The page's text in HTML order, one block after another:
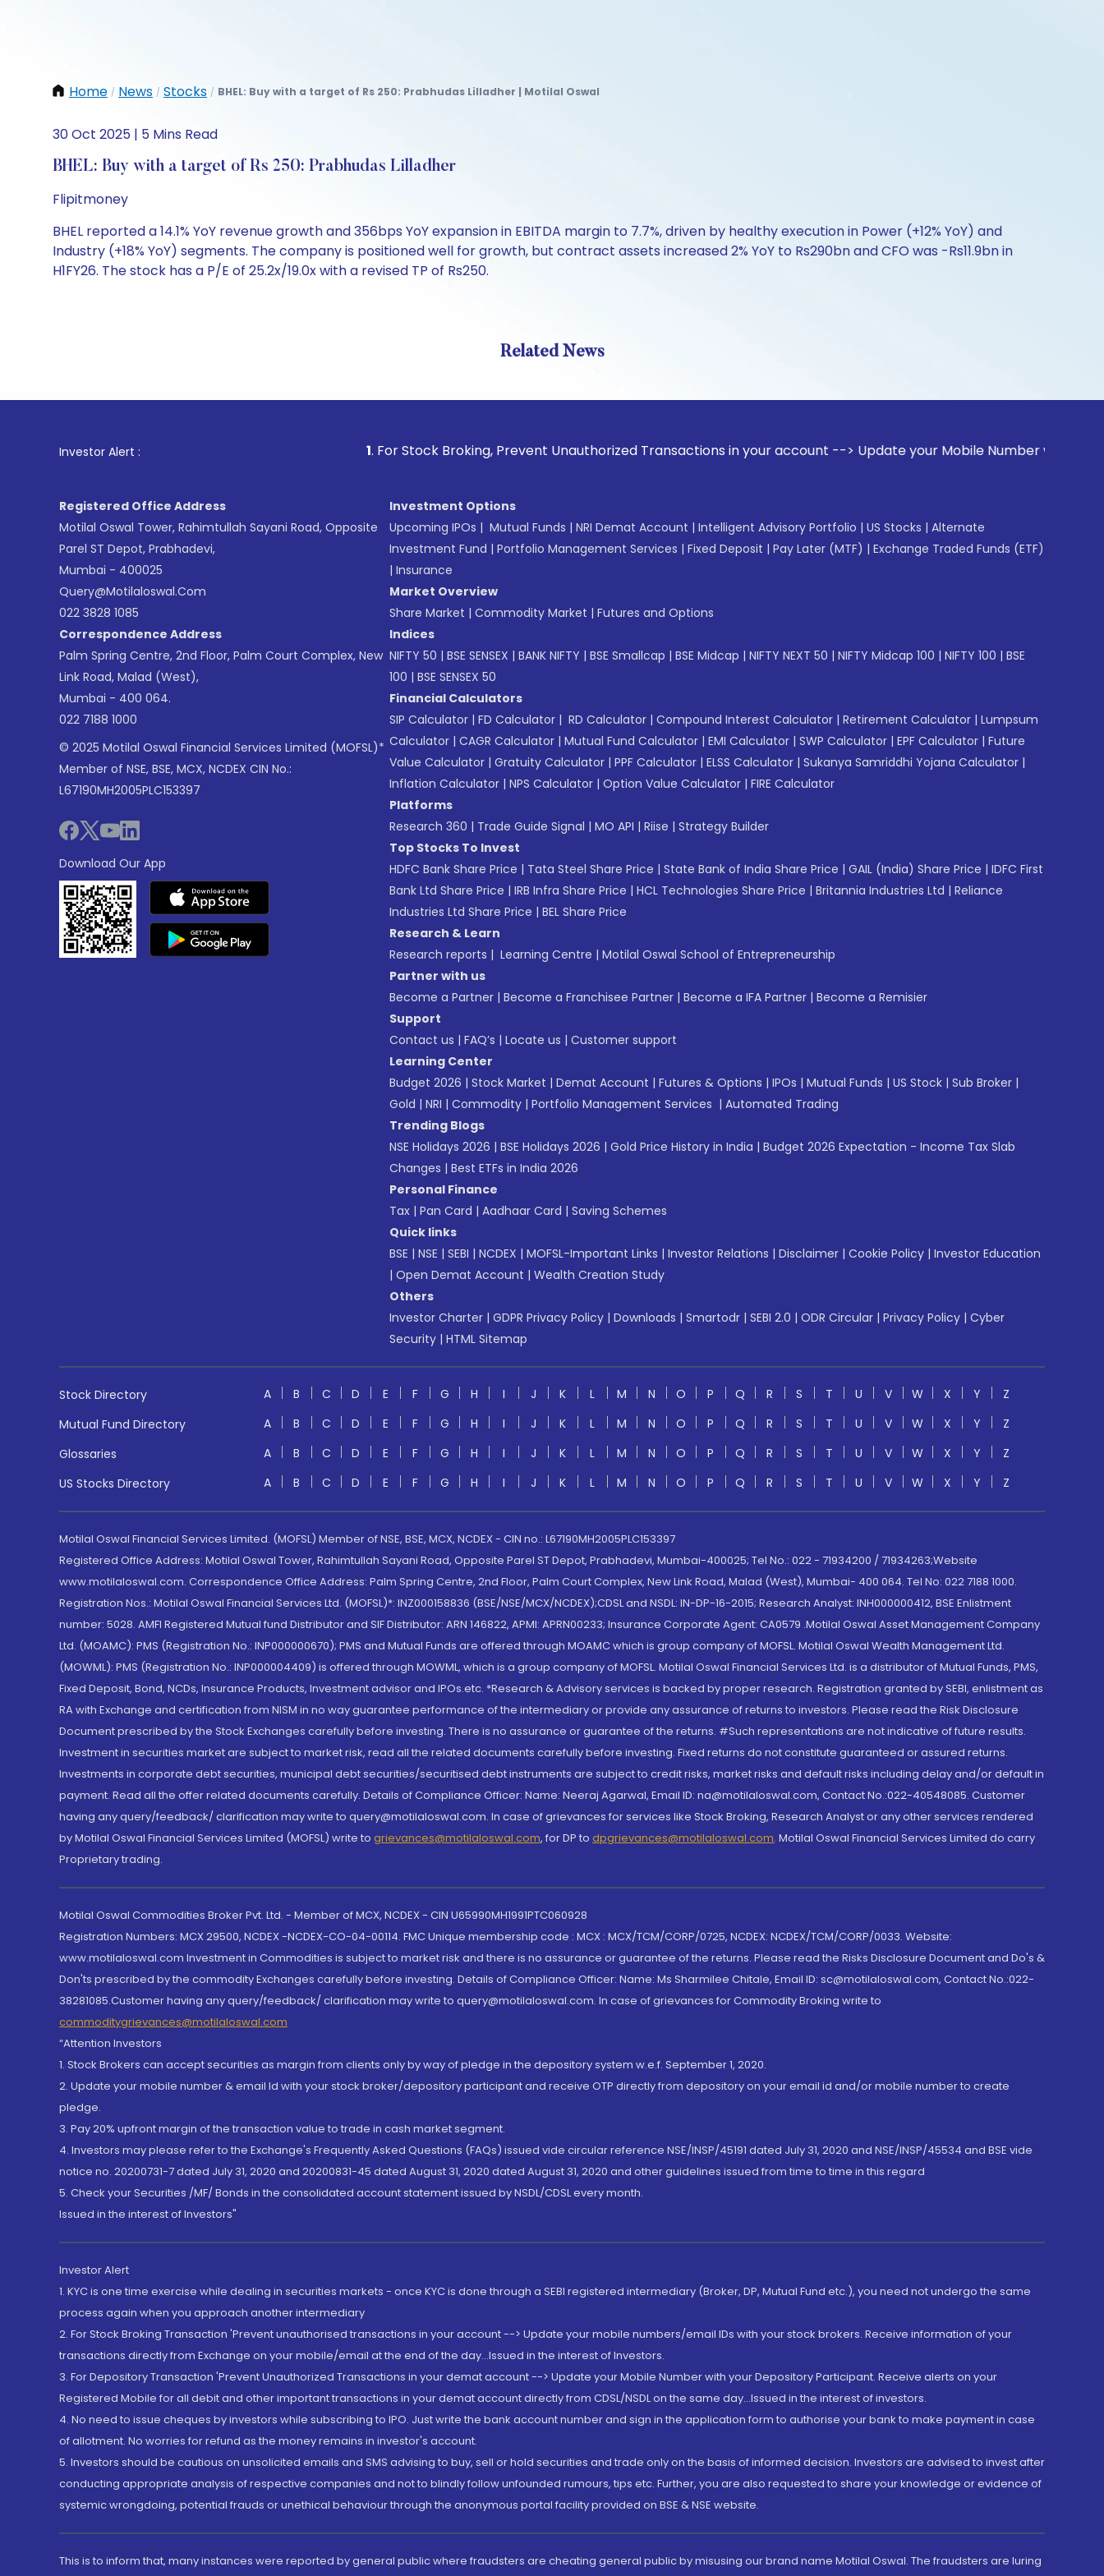
Home / News / Stocks / BHEL: Buy with a target of Rs 250: Prabhudas Lilladher | Motilal Oswal
30 Oct 2025 | 5 Mins Read
BHEL: Buy with a target of Rs 250: Prabhudas Lilladher
Flipitmoney
BHEL reported a 14.1% YoY revenue growth and 356bps YoY expansion in EBITDA margin to 7.7%, driven by healthy execution in Power (+12% YoY) and
Industry (+18% YoY) segments. The company is positioned well for growth, but contract assets increased 2% YoY to Rs290bn and CFO was -Rs11.9bn in
H1FY26. The stock has a P/E of 25.2x/19.0x with a revised TP of Rs250.
Related News
Investor Alert : . For Stock Broking, Prevent Unauthorized Transactions in your account --> Update your Mobile Number with your
Registered Office Address
Motilal Oswal Tower, Rahimtullah Sayani Road, Opposite
Parel ST Depot, Prabhadevi,
Mumbai - 400025
Query@motilaloswal.com
022 3828 1085
Correspondence Address
Palm Spring Centre, 2nd Floor, Palm Court Complex, New
Link Road, Malad (West),
Mumbai - 400 064.
022 7188 1000
© 2025 Motilal Oswal Financial Services Limited (MOFSL)*
Member of NSE, BSE, MCX, NCDEX CIN No.:
L67190MH2005PLC153397
Download Our App
Investment Options
Upcoming IPOs | Mutual Funds | NRI Demat Account | Intelligent Advisory Portfolio | US Stocks | Alternate
Investment Fund | Portfolio Management Services | Fixed Deposit | Pay Later (MTF) | Exchange Traded Funds (ETF)
| Insurance
Market Overview
Share Market | Commodity Market | Futures and Options
Indices
NIFTY 50 | BSE SENSEX | BANK NIFTY | BSE Smallcap | BSE Midcap | NIFTY NEXT 50 | NIFTY Midcap 100 | NIFTY 100 | BSE
100 | BSE SENSEX 50
Financial Calculators
SIP Calculator | FD Calculator | RD Calculator | Compound Interest Calculator | Retirement Calculator | Lumpsum
Calculator | CAGR Calculator | Mutual Fund Calculator | EMI Calculator | SWP Calculator | EPF Calculator | Future
Value Calculator | Gratuity Calculator | PPF Calculator | ELSS Calculator | Sukanya Samriddhi Yojana Calculator |
Inflation Calculator | NPS Calculator | Option Value Calculator | FIRE Calculator
Platforms
Research 360 | Trade Guide Signal | MO API | Riise | Strategy Builder
Top Stocks To Invest
HDFC Bank Share Price | Tata Steel Share Price | State Bank of India Share Price | GAIL (India) Share Price | IDFC First
Bank Ltd Share Price | IRB Infra Share Price | HCL Technologies Share Price | Britannia Industries Ltd | Reliance
Industries Ltd Share Price | BEL Share Price
Research & Learn
Research reports | Learning Centre | Motilal Oswal School of Entrepreneurship
Partner with us
Become a Partner | Become a Franchisee Partner | Become a IFA Partner | Become a Remisier
Support
Contact us | FAQ’s | Locate us | Customer support
Learning Center
Budget 2026 | Stock Market | Demat Account | Futures & Options | IPOs | Mutual Funds | US Stock | Sub Broker |
Gold | NRI | Commodity | Portfolio Management Services | Automated Trading
Trending Blogs
NSE Holidays 2026 | BSE Holidays 2026 | Gold Price History in India | Budget 2026 Expectation - Income Tax Slab
Changes | Best ETFs in India 2026
Personal Finance
Tax | Pan Card | Aadhaar Card | Saving Schemes
Quick links
BSE | NSE | SEBI | NCDEX | MOFSL-Important Links | Investor Relations | Disclaimer | Cookie Policy | Investor Education
| Open Demat Account | Wealth Creation Study
Others
Investor Charter | GDPR Privacy Policy | Downloads | Smartodr | SEBI 2.0 | ODR Circular | Privacy Policy | Cyber
Security | HTML Sitemap
Stock Directory A B C D E F G H I J K L M N O P Q R S T U V W X Y
Z
Mutual Fund Directory
A B C D E F G H I J K L M N O P Q R S T U V W X Y
Z
Glossaries
A B C D E F G H I J K L M N O P Q R S T U V W X Y
Z
US Stocks Directory
A B C D E F G H I J K L M N O P Q R S T U V W X Y Z
Motilal Oswal Financial Services Limited. (MOFSL) Member of NSE, BSE, MCX, NCDEX - CIN no.: L67190MH2005PLC153397
Registered Office Address: Motilal Oswal Tower, Rahimtullah Sayani Road, Opposite Parel ST Depot, Prabhadevi, Mumbai-400025; Tel No.: 022 - 71934200 / 71934263;Website
www.motilaloswal.com. Correspondence Office Address: Palm Spring Centre, 2nd Floor, Palm Court Complex, New Link Road, Malad (West), Mumbai- 400 064. Tel No: 022 7188 1000.
Registration Nos.: Motilal Oswal Financial Services Ltd. (MOFSL)*: INZ000158836 (BSE/NSE/MCX/NCDEX);CDSL and NSDL: IN-DP-16-2015; Research Analyst: INH000000412, BSE Enlistment
number: 5028. AMFI Registered Mutual fund Distributor and SIF Distributor: ARN 146822, APMI: APRN00233; Insurance Corporate Agent: CA0579 .Motilal Oswal Asset Management Company
Ltd. (MOAMC): PMS (Registration No.: INP000000670); PMS and Mutual Funds are offered through MOAMC which is group company of MOFSL. Motilal Oswal Wealth Management Ltd.
(MOWML): PMS (Registration No.: INP000004409) is offered through MOWML, which is a group company of MOFSL. Motilal Oswal Financial Services Ltd. is a distributor of Mutual Funds, PMS,
Fixed Deposit, Bond, NCDs, Insurance Products, Investment advisor and IPOs.etc. *Research & Advisory services is backed by proper research. Registration granted by SEBI, enlistment as
RA with Exchange and certification from NISM in no way guarantee performance of the intermediary or provide any assurance of returns to investors. Please read the Risk Disclosure
Document prescribed by the Stock Exchanges carefully before investing. There is no assurance or guarantee of the returns. #Such representations are not indicative of future results.
Investment in securities market are subject to market risk, read all the related documents carefully before investing. Fixed returns do not constitute guaranteed or assured returns.
Investments in corporate debt securities, municipal debt securities/securitised debt instruments are subject to credit risks, market risks and default risks including delay and/or default in
payment. Read all the offer related documents carefully. Details of Compliance Officer: Name: Neeraj Agarwal, Email ID: na@motilaloswal.com, Contact No.:022-40548085. Customer
having any query/feedback/ clarification may write to query@motilaloswal.com. In case of grievances for services like Stock Broking, Research Analyst or any other services rendered
by Motilal Oswal Financial Services Limited (MOFSL) write to grievances@motilaloswal.com, for DP to dpgrievances@motilaloswal.com, Motilal Oswal Financial Services Limited do carry
Proprietary trading.
Motilal Oswal Commodities Broker Pvt. Ltd. - Member of MCX, NCDEX - CIN U65990MH1991PTC060928
Registration Numbers: MCX 29500, NCDEX -NCDEX-CO-04-00114. FMC Unique membership code : MCX : MCX/TCM/CORP/0725, NCDEX: NCDEX/TCM/CORP/0033. Website:
www.motilaloswal.com Investment in Commodities is subject to market risk and there is no assurance or guarantee of the returns. Please read the Risks Disclosure Document and Do's &
Don'ts prescribed by the commodity Exchanges carefully before investing. Details of Compliance Officer: Name: Ms Sharmilee Chitale, Email ID: sc@motilaloswal.com, Contact No.:022-
38281085.Customer having any query/feedback/ clarification may write to query@motilaloswal.com. In case of grievances for Commodity Broking write to
commoditygrievances@motilaloswal.com
“Attention Investors
1. Stock Brokers can accept securities as margin from clients only by way of pledge in the depository system w.e.f. September 1, 2020.
2. Update your mobile number & email Id with your stock broker/depository participant and receive OTP directly from depository on your email id and/or mobile number to create
pledge.
3. Pay 20% upfront margin of the transaction value to trade in cash market segment.
4. Investors may please refer to the Exchange's Frequently Asked Questions (FAQs) issued vide circular reference NSE/INSP/45191 dated July 31, 2020 and NSE/INSP/45534 and BSE vide
notice no. 20200731-7 dated July 31, 2020 and 20200831-45 dated August 31, 2020 dated August 31, 2020 and other guidelines issued from time to time in this regard
5. Check your Securities /MF/ Bonds in the consolidated account statement issued by NSDL/CDSL every month.
Issued in the interest of Investors"
Investor Alert
1. KYC is one time exercise while dealing in securities markets - once KYC is done through a SEBI registered intermediary (Broker, DP, Mutual Fund etc.), you need not undergo the same
process again when you approach another intermediary
2. For Stock Broking Transaction 'Prevent unauthorised transactions in your account --> Update your mobile numbers/email IDs with your stock brokers. Receive information of your
transactions directly from Exchange on your mobile/email at the end of the day...Issued in the interest of Investors.
3. For Depository Transaction 'Prevent Unauthorized Transactions in your demat account --> Update your Mobile Number with your Depository Participant. Receive alerts on your
Registered Mobile for all debit and other important transactions in your demat account directly from CDSL/NSDL on the same day...Issued in the interest of investors.
4. No need to issue cheques by investors while subscribing to IPO. Just write the bank account number and sign in the application form to authorise your bank to make payment in case
of allotment. No worries for refund as the money remains in investor's account.
5. Investors should be cautious on unsolicited emails and SMS advising to buy, sell or hold securities and trade only on the basis of informed decision. Investors are advised to invest after
conducting appropriate analysis of respective companies and not to blindly follow unfounded rumours, tips etc. Further, you are also requested to share your knowledge or evidence of
systemic wrongdoing, potential frauds or unethical behaviour through the anonymous portal facility provided on BSE & NSE website.
This is to inform that, many instances were reported by general public where fraudsters are cheating general public by misusing our brand name Motilal Oswal. The fraudsters are luring